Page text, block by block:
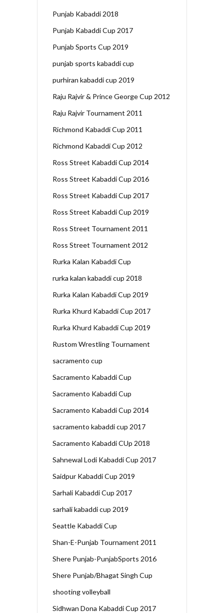
Punjab Kabaddi 2018
Punjab Kabaddi Cup 2017
Punjab Sports Cup 2019
punjab sports kabaddi cup
purhiran kabaddi cup 2019
Raju Rajvir & Prince George Cup 2012
Raju Rajvir Tournament 2011
Richmond Kabaddi Cup 2011
Richmond Kabaddi Cup 2012
Ross Street Kabaddi Cup 2014
Ross Street Kabaddi Cup 2016
Ross Street Kabaddi Cup 2017
Ross Street Kabaddi Cup 2019
Ross Street Tournament 2011
Ross Street Tournament 2012
Rurka Kalan Kabaddi Cup
rurka kalan kabaddi cup 2018
Rurka Kalan Kabaddi Cup 2019
Rurka Khurd Kabaddi Cup 2017
Rurka Khurd Kabaddi Cup 2019
Rustom Wrestling Tournament
sacramento cup
Sacramento Kabaddi Cup
Sacramento Kabaddi Cup
Sacramento Kabaddi Cup 2014
sacramento kabaddi cup 2017
Sacramento Kabaddi CUp 2018
Sahnewal Lodi Kabaddi Cup 2017
Saidpur Kabaddi Cup 2019
Sarhali Kabaddi Cup 2017
sarhali kabaddi cup 2019
Seattle Kabaddi Cup
Shan-E-Punjab Tournament 2011
Shere Punjab-PunjabSports 2016
Shere Punjab/Bhagat Singh Cup
shooting volleyball
Sidhwan Dona Kabaddi Cup 2017